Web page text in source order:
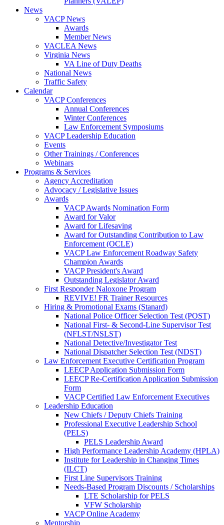
News
VACP News
Awards
Member News
VACLEA News
Virginia News
VA Line of Duty Deaths
National News
Traffic Safety
Calendar
VACP Conferences
Annual Conferences
Winter Conferences
Law Enforcement Symposiums
VACP Leadership Education
Events
Other Trainings / Conferences
Webinars
Programs & Services
Agency Accreditation
Advocacy / Legislative Issues
Awards
VACP Awards Nomination Form
Award for Valor
Award for Lifesaving
Award for Outstanding Contribution to Law
Enforcement (OCLE)
VACP Law Enforcement Roadway Safety
Champion Awards
VACP President's Award
Outstanding Legislator Award
First Responder Naloxone Program
REVIVE! FR Trainer Resources
Hiring & Promotional Exams (Stanard)
National Police Officer Selection Test (POST)
National First- & Second-Line Supervisor Test
(NFLST/NSLST)
National Detective/Investigator Test
National Dispatcher Selection Test (NDST)
Law Enforcement Executive Certification Program
LEECP Application Submission Form
LEECP Re-Certification Application Submission
Form
VACP Certified Law Enforcement Executives
Leadership Education
New Chiefs / Deputy Chiefs Training
Professional Executive Leadership School
(PELS)
PELS Leadership Award
High Performance Leadership Academy (HPLA)
Institute for Leadership in Changing Times
(ILCT)
First Line Supervisors Training
Needs-Based Program Discounts / Scholarships
LTE Scholarship for PELS
VFW Scholarship
VACP Online Academy
Mentorship